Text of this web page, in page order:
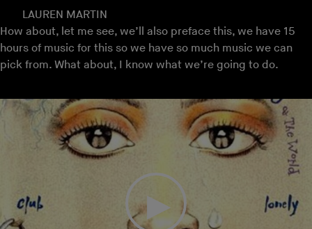
LAUREN MARTIN
How about, let me see, we’ll also preface this, we have 15
hours of music for this so we have so much music we can
pick from. What about, I know what we’re going to do.